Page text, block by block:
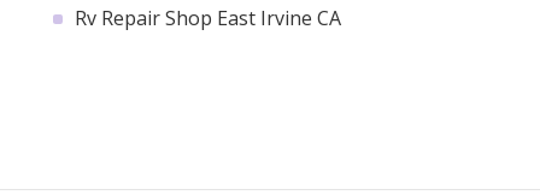
Rv Repair Shop East Irvine CA